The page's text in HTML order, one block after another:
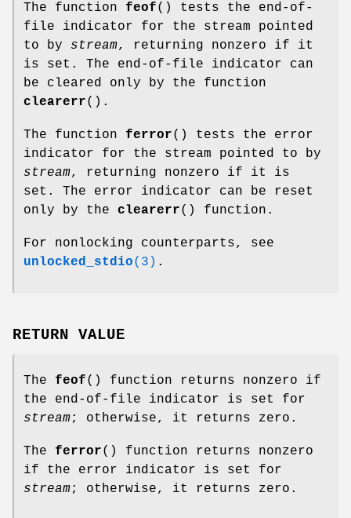
The function feof() tests the end-of-
file indicator for the stream pointed
to by stream, returning nonzero if it
is set. The end-of-file indicator can
be cleared only by the function
clearerr().
The function ferror() tests the error
indicator for the stream pointed to by
stream, returning nonzero if it is
set. The error indicator can be reset
only by the clearerr() function.
For nonlocking counterparts, see
unlocked_stdio(3) .
RETURN VALUE
The feof() function returns nonzero if
the end-of-file indicator is set for
stream; otherwise, it returns zero.
The ferror() function returns nonzero
if the error indicator is set for
stream; otherwise, it returns zero.